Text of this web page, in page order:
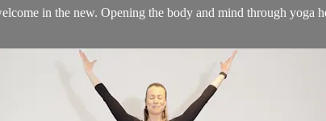
in the new. Opening the body and mind through